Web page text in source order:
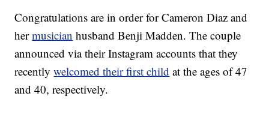
Congratulations are in order for Cameron Diaz and
hermusician husband Benji Madden. The couple
announced via their Instagram accounts that they
recentlywelcomed their first child at the ages of 47
and 40, respectively.